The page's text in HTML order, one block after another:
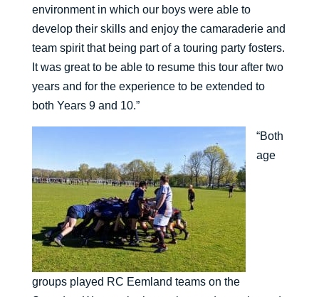
environment in which our boys were able to
develop their skills and enjoy the camaraderie and
team spirit that being part of a touring party fosters.
It was great to be able to resume this tour after two
years and for the experience to be extended to
both Years 9 and 10.”
“Both
age
groups played RC Eemland teams on the